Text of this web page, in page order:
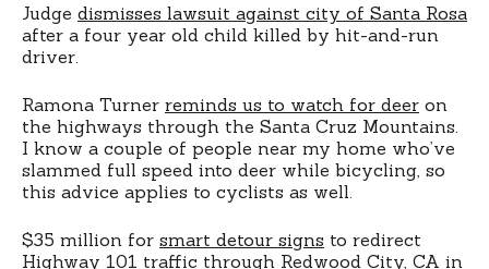
Judge dismisses lawsuit against city of Santa Rosa
after a four year old child killed by hit-and-run
driver.
Ramona Turner reminds us to watch for deer on
the highways through the Santa Cruz Mountains.
I know a couple of people near my home who’ve
slammed full speed into deer while bicycling, so
this advice applies to cyclists as well.
$35 million for smart detour signs to redirect
Highway 101 traffic through Redwood City, CA in